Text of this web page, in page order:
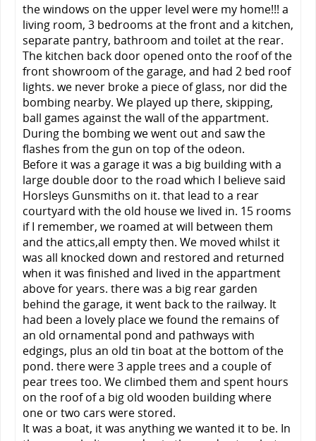
the windows on the upper level were my home!!! a
living room, 3 bedrooms at the front and a kitchen,
separate pantry, bathroom and toilet at the rear.
The kitchen back door opened onto the roof of the
front showroom of the garage, and had 2 bed roof
lights. we never broke a piece of glass, nor did the
bombing nearby. We played up there, skipping,
ball games against the wall of the appartment.
During the bombing we went out and saw the
flashes from the gun on top of the odeon.
Before it was a garage it was a big building with a
large double door to the road which I believe said
Horsleys Gunsmiths on it. that lead to a rear
courtyard with the old house we lived in. 15 rooms
if I remember, we roamed at will between them
and the attics,all empty then. We moved whilst it
was all knocked down and restored and returned
when it was finished and lived in the appartment
above for years. there was a big rear garden
behind the garage, it went back to the railway. It
had been a lovely place we found the remains of
an old ornamental pond and pathways with
edgings, plus an old tin boat at the bottom of the
pond. there were 3 apple trees and a couple of
pear trees too. We climbed them and spent hours
on the roof of a big old wooden building where
one or two cars were stored.
It was a boat, it was anything we wanted it to be. In